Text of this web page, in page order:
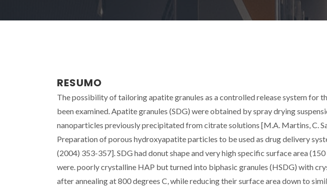
RESUMO
The possibility of tailoring apatite granules as a controlled release system for
been examined. Apatite granules (SDG) were obtained by spray drying
nanoparticles previously precipitated from citrate solutions [M.A. Martins, C.
Preparation of porous hydroxyapatite particles to be used as drug delivery
(2004) 353-357]. SDG had donut shape and very high specific surface area
were. poorly crystalline HAP but turned into biphasic granules (HSDG) with
after annealing at 800 degrees C, while reducing their surface area down to